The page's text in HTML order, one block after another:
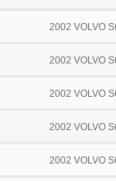
2002 VOLVO
2002 VOLVO
2002 VOLVO
2002 VOLVO
2002 VOLVO